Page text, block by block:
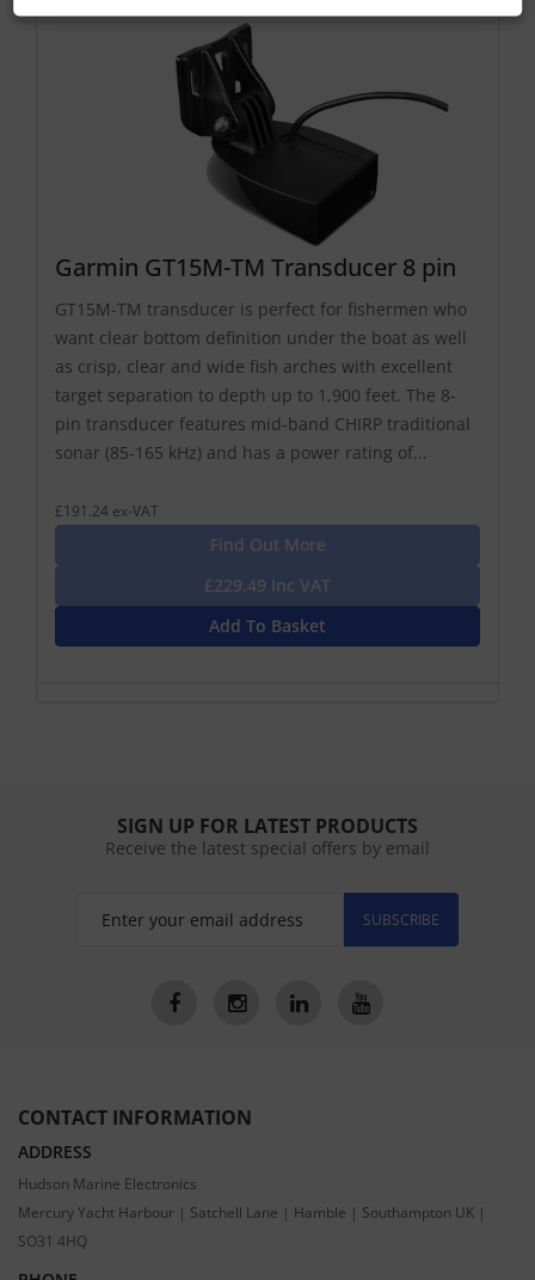
Garmin GT15M-TM Transducer 8 pin
GT15M-TM transducer is perfect for fishermen who
want clear bottom definition under the boat as well
as crisp, clear and wide fish arches with excellent
target separation to depth up to 1,900 feet. The 8-
pin transducer features mid-band CHIRP traditional
sonar (85-165 kHz) and has a power rating of...
£191.24 ex-VAT
Find Out More
£229.49 Inc VAT
Add To Basket
SIGN UP FOR LATEST PRODUCTS
Receive the latest special offers by email
SUBSCRIBE
CONTACT INFORMATION
ADDRESS
Hudson Marine Electronics
Mercury Yacht Harbour | Satchell Lane | Hamble | Southampton UK |
SO31 4HQ